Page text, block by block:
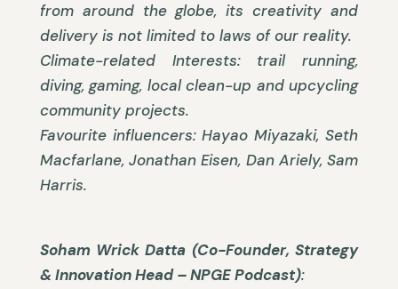
from around the globe, its creativity and
delivery is not limited to laws of our reality.
Climate-related Interests: trail running,
diving, gaming, local clean-up and upcycling
community projects.
Favourite influencers: Hayao Miyazaki, Seth
Macfarlane, Jonathan Eisen, Dan Ariely, Sam
Harris.
Soham Wrick Datta (Co-Founder, Strategy
& Innovation Head – NPGE Podcast):